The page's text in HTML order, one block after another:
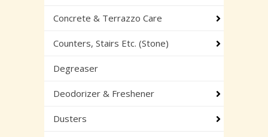
Concrete & Terrazzo Care
Counters, Stairs Etc. (Stone)
Degreaser
Deodorizer & Freshener
Dusters